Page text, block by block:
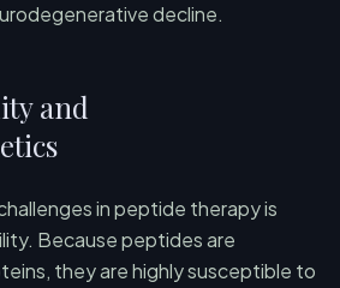
decline.
and
in peptide therapy is
Because peptides are
they are highly susceptible to